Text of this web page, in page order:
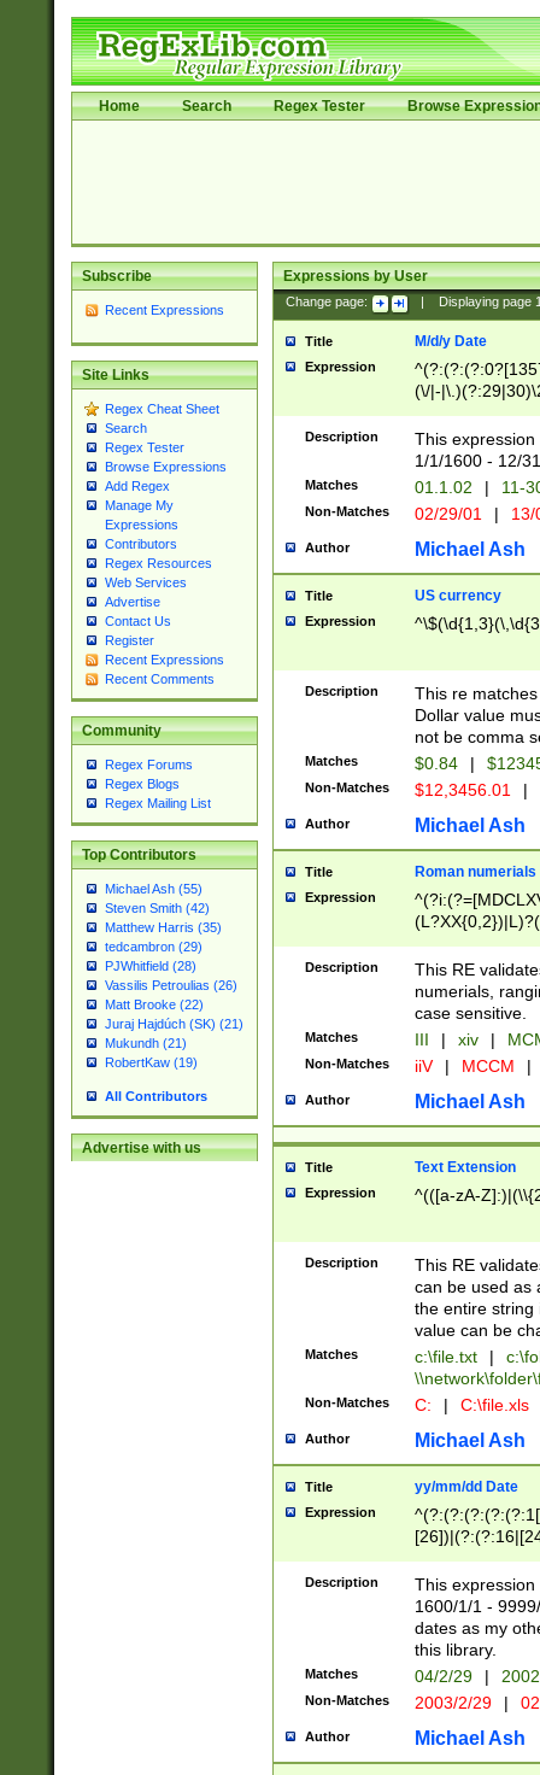
Home Search Regex Tester Browse
Subscribe
Recent Expressions
Site Links
Regex Cheat Sheet
Search
Regex Tester
Browse Expressions
Add Regex
Manage My
Expressions
Contributors
Regex Resources
Web Services
Advertise
Contact Us
Register
Recent Expressions
Recent Comments
Community
Regex Forums
Regex Blogs
Regex Mailing List
Top Contributors
Michael Ash (55)
Steven Smith (42)
Matthew Harris (35)
tedcambron (29)
PJWhitfield (28)
Vassilis Petroulias (26)
Matt Brooke (22)
Juraj Hajdúch (SK) (21)
Mukundh (21)
RobertKaw (19)
All Contributors
Advertise with us
Expressions by User
Change page: Displaying page
Title M/d/y Date
Expression
(\/|-
(?:1[0-2]))(\/|-
\d{2})$
Description
This
1/1/1600 - 12/
Matches 01.1.02 | 11-
Non-Matches 02/29/01 |
Author Michael Ash
Title US currency
Expression
Description
This re
Dollar value
not be comma
Matches $0.84 |
Non-Matches $12,3456.01 |
Author Michael Ash
Title Roman numerials
Expression
Description
This RE
numerials,
case sensitive.
Matches III | xiv |
Non-Matches iiV | MCCM |
Author Michael Ash
Title Text Extension
Expression ^(([a-zA-
Description
This RE
can be used as
the entire string
value can be
Matches c:\file.txt |
Non-Matches C: | C:\file.xls
Author Michael Ash
Title yy/mm/dd Date
Expression
(?:0?[1-
Description
This
1600/1/1 -
dates as my
this library.
Matches 04/2/29 |
Non-Matches 2003/2/29 |
Author Michael Ash